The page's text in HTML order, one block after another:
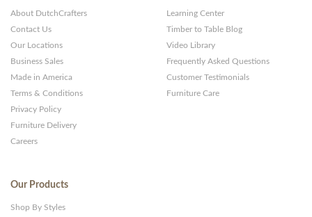
Websites
About DutchCrafters
Contact Us
Our Locations
Business Sales
Made in America
Terms & Conditions
Privacy Policy
Furniture Delivery
Careers
Learning Center
Timber to Table Blog
Video Library
Frequently Asked Questions
Customer Testimonials
Furniture Care
Our Products
Shop By Styles